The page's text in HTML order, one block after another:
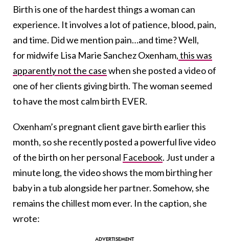
Birth is one of the hardest things a woman can
experience. It involves a lot of patience, blood, pain,
and time. Did we mention pain…and time? Well,
for midwife Lisa Marie Sanchez Oxenham,this was
apparently not the casewhen she posted a video of
one of her clients giving birth. The woman seemed
to have the most calm birth EVER.
Oxenham’s pregnant client gave birth earlier this
month, so she recently posted a powerful live video
of the birth on her personal Facebook. Just under a
minute long, the video shows the mom birthing her
baby in a tub alongside her partner. Somehow, she
remains the chillest mom ever. In the caption, she
wrote: